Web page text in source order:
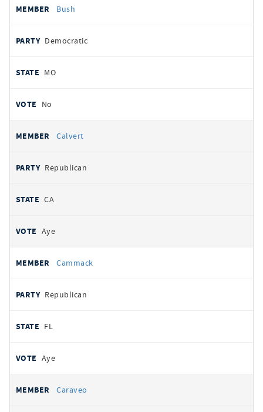
Bush
Democratic
MO
No
Calvert
Republican
CA
Aye
Cammack
Republican
FL
Aye
Caraveo